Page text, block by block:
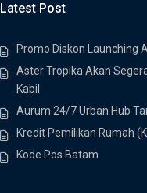
Latest Post
Promo Diskon Launching
Aster Tropika Akan
Kabil
Aurum 24/7 Urban Hub
Kredit Pemilikan Rumah
Kode Pos Batam